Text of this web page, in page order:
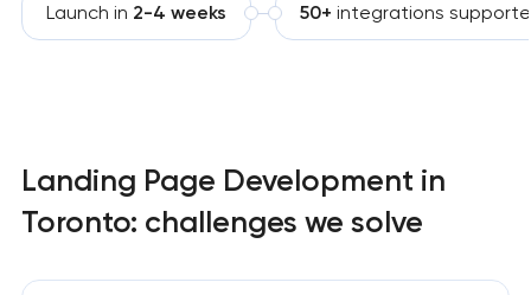
Launch in 2-4 weeks 50+ integrations
Landing Page Development in
Toronto: challenges we solve